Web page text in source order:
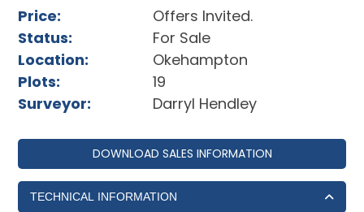
Price:
Offers Invited.
Status:
For Sale
Location:
Okehampton
Plots:
19
Surveyor:
Darryl Hendley
DOWNLOAD SALES INFORMATION
TECHNICAL INFORMATION